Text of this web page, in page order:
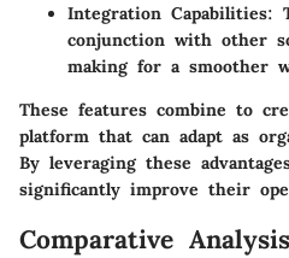
Integration Capabilities:
conjunction with other
making for a smoother
These features combine to
platform that can adapt as
By leveraging these
significantly improve their
Comparative Analysis